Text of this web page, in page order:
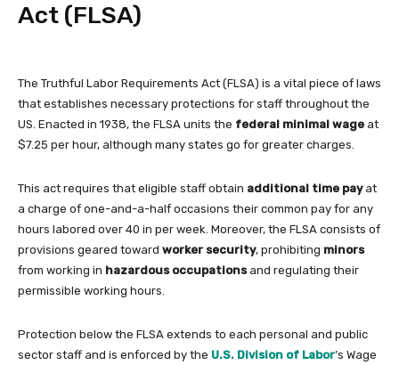
Act (FLSA)
The Truthful Labor Requirements Act (FLSA) is a vital piece of laws
that establishes necessary protections for staff throughout the
US. Enacted in 1938, the FLSA units the federal minimal wage at
$7.25 per hour, although many states go for greater charges.
This act requires that eligible staff obtain additional time payat
a charge of one-and-a-half occasions their common pay for any
hours labored over 40 in per week. Moreover, the FLSA consists of
provisions geared toward worker security, prohibiting minors
from working in hazardous occupationsand regulating their
permissible working hours.
Protection below the FLSA extends to each personal and public
sector staff and is enforced by the U.S. Division of Labor’s Wage